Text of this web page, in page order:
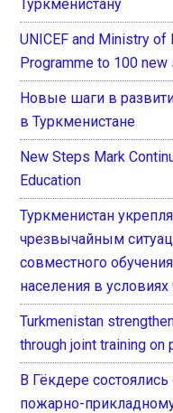
Туркменистану
UNICEF and Ministry of
Programme to 100
Новые шаги в
в Туркменистане
New Steps Mark
Education
Туркменистан
чрезвычайным
совместного
населения в
Turkmenistan
through joint training
В Гёкдере
пожарно-